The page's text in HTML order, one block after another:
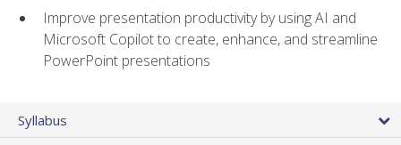
Improve presentation productivity by using AI and
Microsoft Copilot to create, enhance, and streamline
PowerPoint presentations
Syllabus